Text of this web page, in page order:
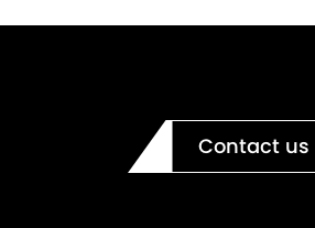
Contact us